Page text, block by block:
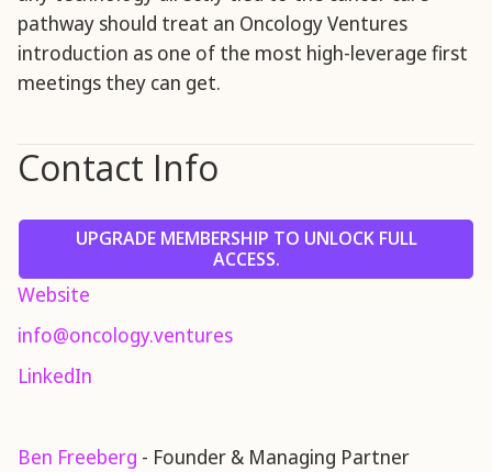
pathway should treat an Oncology Ventures
introduction as one of the most high-leverage first
meetings they can get.
Contact Info
UPGRADE MEMBERSHIP TO UNLOCK FULL
ACCESS.
Website
info@oncology.ventures
LinkedIn
Ben Freeberg - Founder & Managing Partner